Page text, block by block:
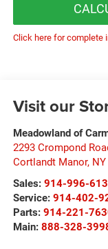
Click here for complete
Visit our
Meadowland of
2293 Crompond
Cortlandt Manor, NY
Sales: 914-996-
Service: 914-402-
Parts: 914-221-
Main: 888-328-